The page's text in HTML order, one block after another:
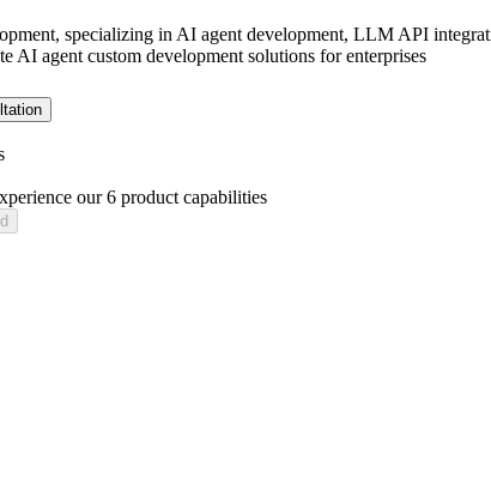
specializing in AI agent development, LLM API
AI agent custom development solutions for enterprises
our 6 product capabilities